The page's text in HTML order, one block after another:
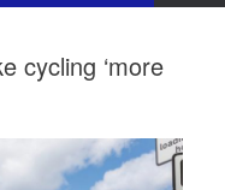
cycling ‘more